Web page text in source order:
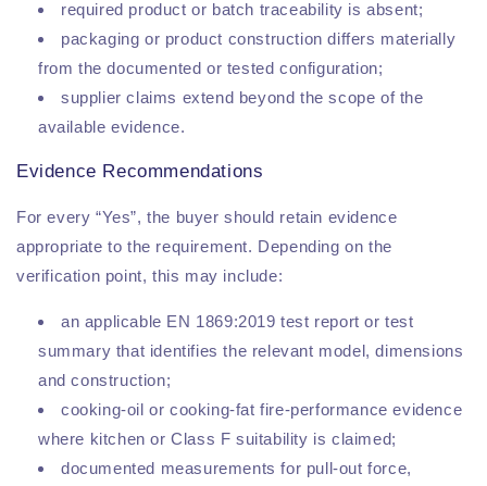
required product or batch traceability is absent;
packaging or product construction differs materially
from the documented or tested configuration;
supplier claims extend beyond the scope of the
available evidence.
Evidence Recommendations
For every “Yes”, the buyer should retain evidence
appropriate to the requirement. Depending on the
verification point, this may include:
an applicable EN 1869:2019 test report or test
summary that identifies the relevant model, dimensions
and construction;
cooking-oil or cooking-fat fire-performance evidence
where kitchen or Class F suitability is claimed;
documented measurements for pull-out force,